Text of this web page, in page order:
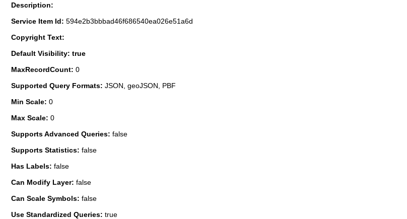
Description:
Service Item Id: 594e2b3bbbad46f686540ea026e51a6d
Copyright Text:
Default Visibility: true
MaxRecordCount: 0
Supported Query Formats: JSON, geoJSON, PBF
Min Scale: 0
Max Scale: 0
Supports Advanced Queries: false
Supports Statistics: false
Has Labels: false
Can Modify Layer: false
Can Scale Symbols: false
Use Standardized Queries: true